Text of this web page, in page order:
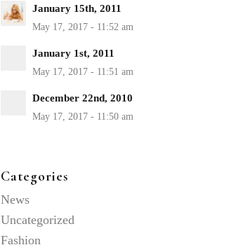
January 15th, 2011
January 1st, 2011
December 22nd, 2010
Categories
News
Uncategorized
Fashion